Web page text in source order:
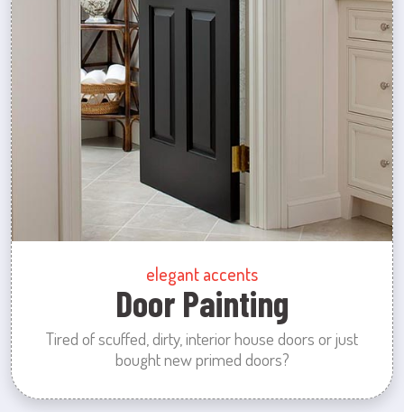
elegant accents
Door Painting
Tired of scuffed, dirty, interior house doors or just
bought new primed doors?